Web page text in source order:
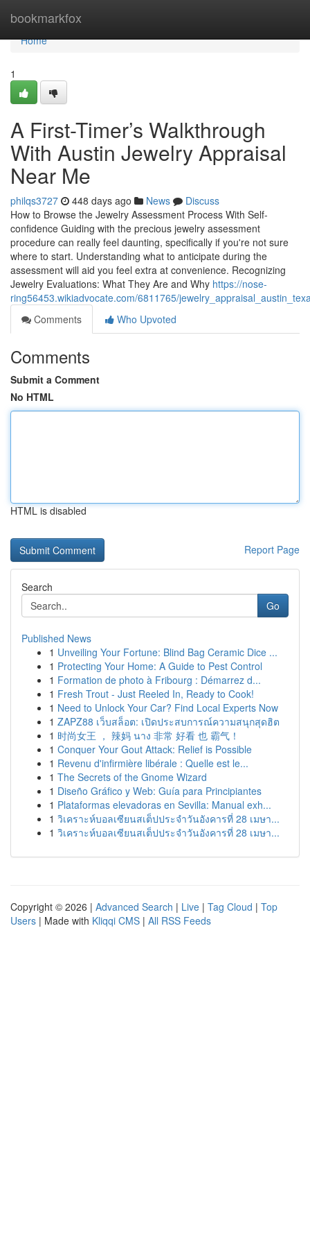
bookmarkfox
Home
Home
1
A First-Timer’s Walkthrough
With Austin Jewelry Appraisal
Near Me
philqs3727 448 days ago News
Discuss
How to Browse the Jewelry Assessment Process With Self-
confidence Guiding with the precious jewelry assessment
procedure can really feel daunting, specifically if you're not sure
where to start. Understanding what to anticipate during the
assessment will aid you feel extra at convenience. Recognizing
Jewelry Evaluations: What They Are and Why https://nose-
ring56453.wikiadvocate.com/6811765/
Comments
Who Upvoted
Comments
Submit a Comment
No HTML
HTML is disabled
Report Page
Search
Go
Published News
1 Unveiling Your Fortune: Blind Bag Ceramic Dice ...
1 Protecting Your Home: A Guide to Pest Control
1 Formation de photo à Fribourg : Démarrez d...
1 Fresh Trout - Just Reeled In, Ready to Cook!
1 Need to Unlock Your Car? Find Local Experts Now
1 ZAPZ88 เว็บสล็อต: เปิดประสบการณ์ความสนุกสุดฮิต
1 时尚女王 ， 辣妈 นาง 非常 好看 也 霸气！
1 Conquer Your Gout Attack: Relief is Possible
1 Revenu d'infirmière libérale : Quelle est le...
1 The Secrets of the Gnome Wizard
1 Diseño Gráfico y Web: Guía para Principiantes
1 Plataformas elevadoras en Sevilla: Manual exh...
1 วิเคราะห์บอลเซียนสเต็ปประจำวันอังคารที่ 28 เมษา...
1 วิเคราะห์บอลเซียนสเต็ปประจำวันอังคารที่ 28 เมษา...
Copyright © 2026 | Advanced Search | Live | Tag Cloud | Top
Users | Made with Kliqqi CMS | All RSS Feeds